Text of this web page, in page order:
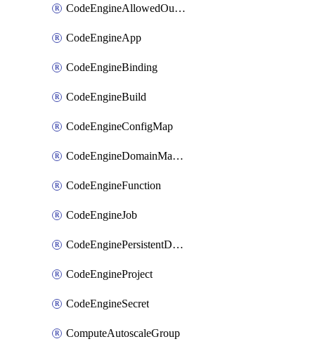
CodeEngineAllowedOutboundDestination
CodeEngineApp
CodeEngineBinding
CodeEngineBuild
CodeEngineConfigMap
CodeEngineDomainMapping
CodeEngineFunction
CodeEngineJob
CodeEnginePersistentDataStore
CodeEngineProject
CodeEngineSecret
ComputeAutoscaleGroup